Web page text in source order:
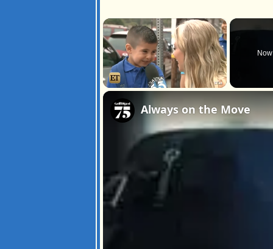
×
Always on the Move